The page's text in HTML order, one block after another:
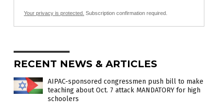
Your privacy is protected. Subscription confirmation required.
RECENT NEWS & ARTICLES
AIPAC-sponsored congressmen push bill to make
teaching about Oct. 7 attack MANDATORY for high
schoolers